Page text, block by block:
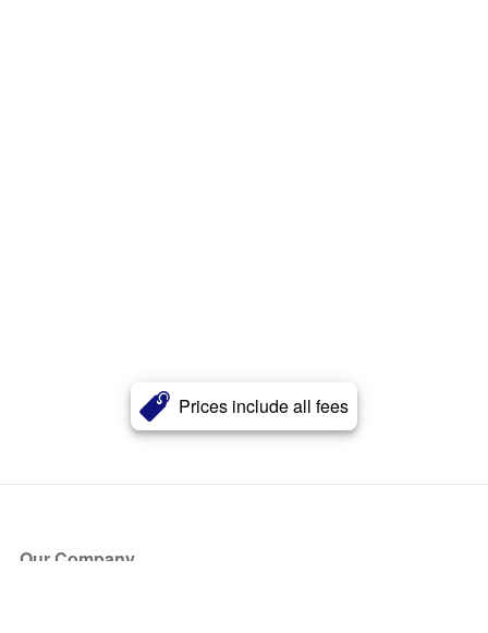
Prices include all fees
Our Company